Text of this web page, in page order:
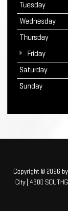
Tuesday
Wednesday
Thursday
Friday
Saturday
Sunday
Copyright © 2026 by
City| 4300